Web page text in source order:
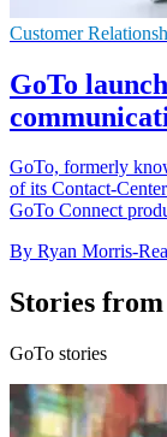
Customer
GoTo
GoTo, formerly
of its Contact-
GoTo Connect
By Ryan Morris-
Stories
GoTo stories